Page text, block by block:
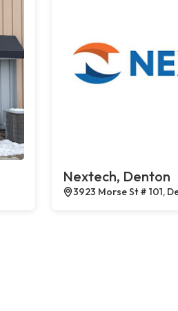
Nextech, Denton
3923 Morse St # 101,